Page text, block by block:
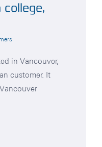
in Vancouver,
customer. It